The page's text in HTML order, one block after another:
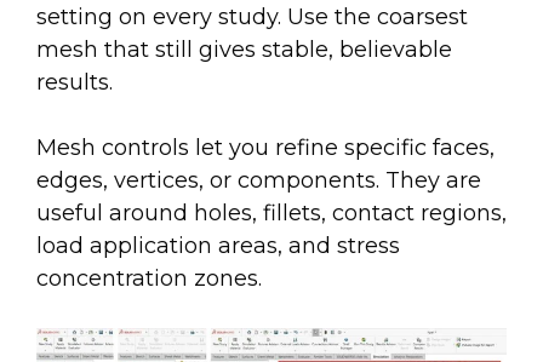
setting on every study. Use the coarsest
mesh that still gives stable, believable
results.
Mesh controls let you refine specific faces,
edges, vertices, or components. They are
useful around holes, fillets, contact regions,
load application areas, and stress
concentration zones.